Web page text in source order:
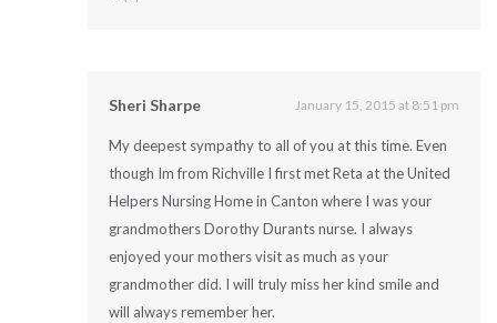
Sheri Sharpe January 15, 2015 at 8:51 pm
My deepest sympathy to all of you at this time. Even
though Im from Richville I first met Reta at the United
Helpers Nursing Home in Canton where I was your
grandmothers Dorothy Durants nurse. I always
enjoyed your mothers visit as much as your
grandmother did. I will truly miss her kind smile and
will always remember her.